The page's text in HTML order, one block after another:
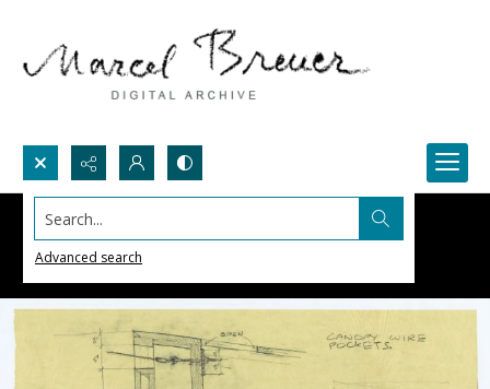
Search...
Advanced search